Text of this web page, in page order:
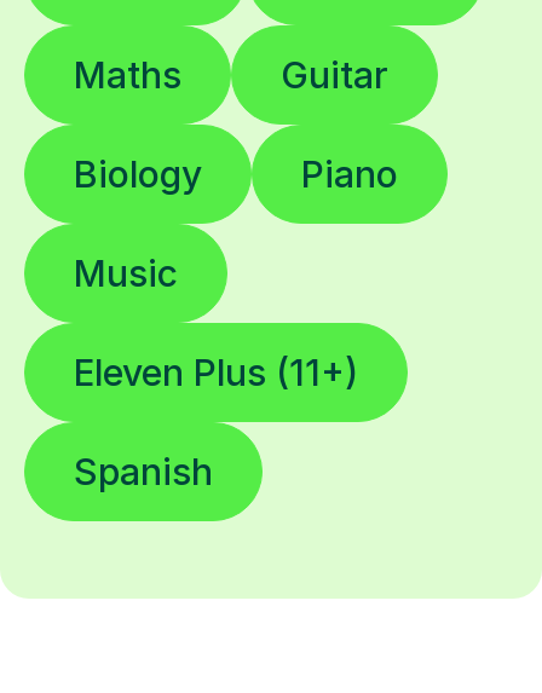
Maths Guitar
Biology Piano
Music
Eleven Plus (11+)
Spanish